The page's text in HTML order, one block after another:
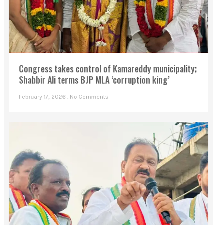
Congress takes control of Kamareddy municipality;
Shabbir Ali terms BJP MLA ‘corruption king’